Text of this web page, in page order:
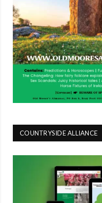
COUNTRYSIDE ALLIANCE